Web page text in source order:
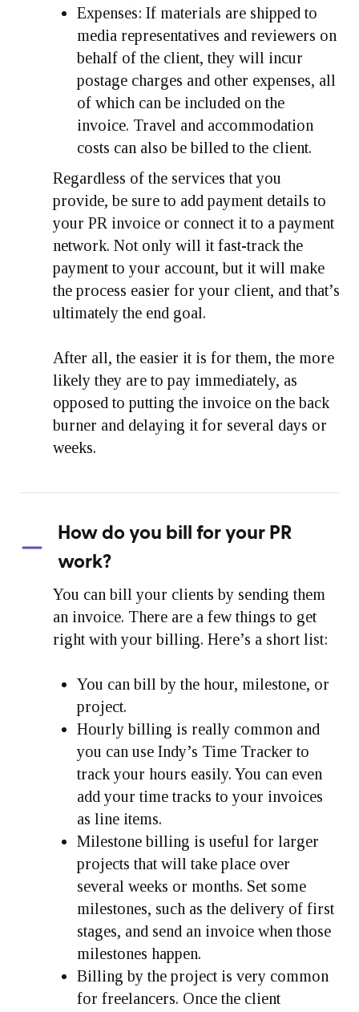
Expenses: If materials are shipped to
media representatives and reviewers on
behalf of the client, they will incur
postage charges and other expenses, all
of which can be included on the
invoice. Travel and accommodation
costs can also be billed to the client.
Regardless of the services that you
provide, be sure to add payment details to
your PR invoice or connect it to a payment
network. Not only will it fast-track the
payment to your account, but it will make
the process easier for your client, and that’s
ultimately the end goal.
After all, the easier it is for them, the more
likely they are to pay immediately, as
opposed to putting the invoice on the back
burner and delaying it for several days or
weeks.
How do you bill for your PR
work?
You can bill your clients by sending them
an invoice. There are a few things to get
right with your billing. Here’s a short list:
You can bill by the hour, milestone, or
project.
Hourly billing is really common and
you can use Indy’s Time Tracker to
track your hours easily. You can even
add your time tracks to your invoices
as line items.
Milestone billing is useful for larger
projects that will take place over
several weeks or months. Set some
milestones, such as the delivery of first
stages, and send an invoice when those
milestones happen.
Billing by the project is very common
for freelancers. Once the client